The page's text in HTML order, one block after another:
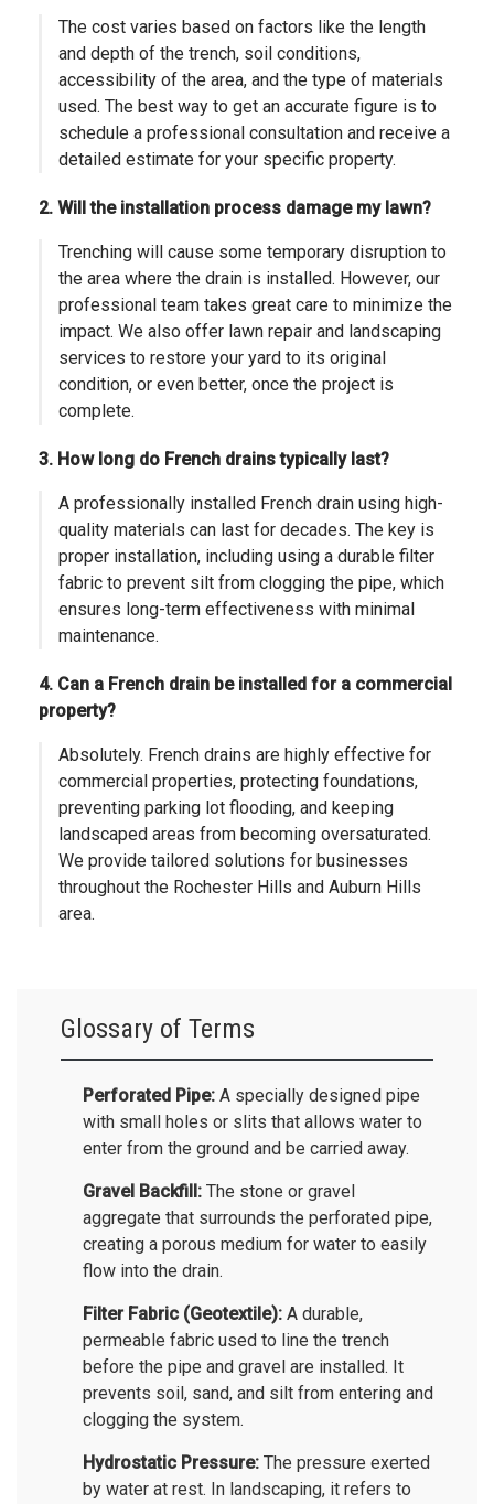
The cost varies based on factors like the length
and depth of the trench, soil conditions,
accessibility of the area, and the type of materials
used. The best way to get an accurate figure is to
schedule a professional consultation and receive a
detailed estimate for your specific property.
2. Will the installation process damage my lawn?
Trenching will cause some temporary disruption to
the area where the drain is installed. However, our
professional team takes great care to minimize the
impact. We also offer lawn repair and landscaping
services to restore your yard to its original
condition, or even better, once the project is
complete.
3. How long do French drains typically last?
A professionally installed French drain using high-
quality materials can last for decades. The key is
proper installation, including using a durable filter
fabric to prevent silt from clogging the pipe, which
ensures long-term effectiveness with minimal
maintenance.
4. Can a French drain be installed for a commercial
property?
Absolutely. French drains are highly effective for
commercial properties, protecting foundations,
preventing parking lot flooding, and keeping
landscaped areas from becoming oversaturated.
We provide tailored solutions for businesses
throughout the Rochester Hills and Auburn Hills
area.
Glossary of Terms
Perforated Pipe: A specially designed pipe
with small holes or slits that allows water to
enter from the ground and be carried away.
Gravel Backfill: The stone or gravel
aggregate that surrounds the perforated pipe,
creating a porous medium for water to easily
flow into the drain.
Filter Fabric (Geotextile): A durable,
permeable fabric used to line the trench
before the pipe and gravel are installed. It
prevents soil, sand, and silt from entering and
clogging the system.
Hydrostatic Pressure: The pressure exerted
by water at rest. In landscaping, it refers to